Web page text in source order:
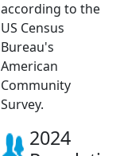
according to the
US Census
Bureau's
American
Community
Survey.
2024